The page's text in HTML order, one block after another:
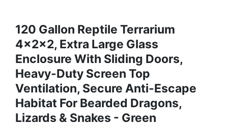
120 Gallon Reptile Terrarium
4x2x2, Extra Large Glass
Enclosure With Sliding Doors,
Heavy-Duty Screen Top
Ventilation, Secure Anti-Escape
Habitat For Bearded Dragons,
Lizards & Snakes - Green